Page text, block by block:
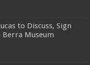
to Discuss, Sign
Berra Museum